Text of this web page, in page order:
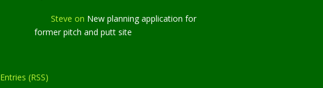
Steve on New planning application for
former pitch and putt site
Entries (RSS)